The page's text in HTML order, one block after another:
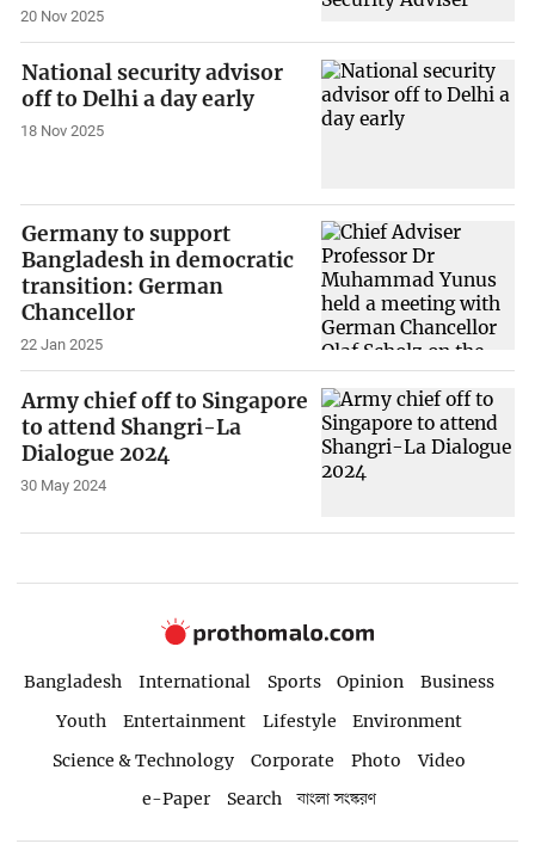
20 Nov 2025
National security advisor
off to Delhi a day early
18 Nov 2025
Germany to support
Bangladesh in democratic
transition: German
Chancellor
22 Jan 2025
Army chief off to Singapore
to attend Shangri-La
Dialogue 2024
30 May 2024
Bangladesh International Sports Opinion
Business
Youth
Entertainment Lifestyle
Environment
Science & Technology
Corporate Photo
Video
e-Paper
Search বাংলা সংস্করণ